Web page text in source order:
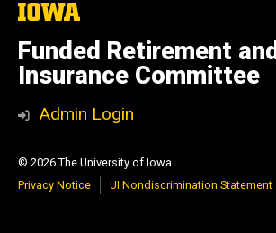
The
of
Iowa
Funded Retirement and
Insurance Committee
Admin Login
© 2026 The University of Iowa
Privacy Notice
UI Nondiscrimination Statement